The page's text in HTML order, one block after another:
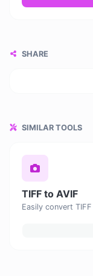
SHARE
SIMILAR TOOLS
TIFF to AVIF